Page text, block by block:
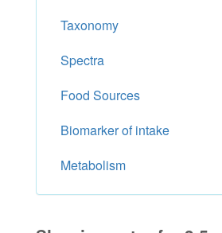
Taxonomy
Spectra
Food Sources
Biomarker of intake
Metabolism